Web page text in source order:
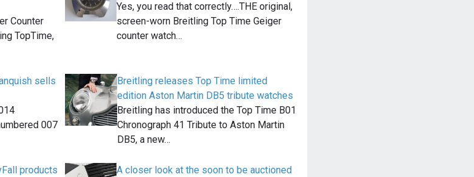
Counter
TopTime,
Yes, you read that correctly….THE original,
screen-worn Breitling Top Time Geiger
counter watch…
sells
007
Breitling releases Top Time limited
edition Aston Martin DB5 tribute watches
Breitling has introduced the Top Time B01
Chronograph 41 Tribute to Aston Martin
DB5, a new…
products
A closer look at the soon to be auctioned